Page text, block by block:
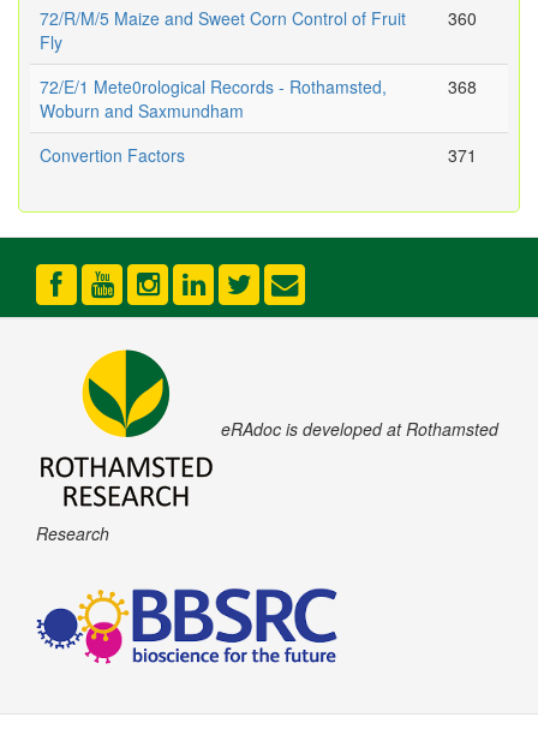
72/R/M/5 Maize and Sweet Corn Control of Fruit
Fly
360
72/E/1 Mete0rological Records - Rothamsted,
Woburn and Saxmundham
368
Convertion Factors 371
eRAdoc is developed at Rothamsted
Research